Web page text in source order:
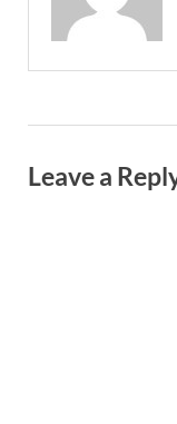
Leave a